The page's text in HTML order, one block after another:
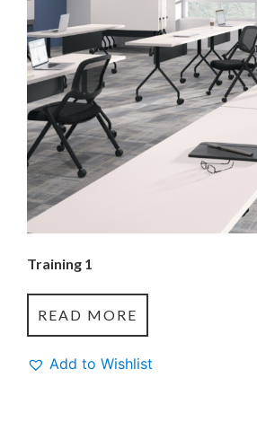
Training 1
READ MORE
Add to Wishlist